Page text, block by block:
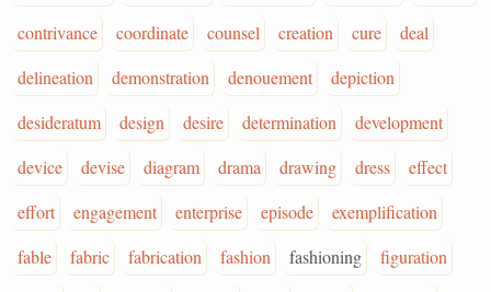
contrivance
coordinate counsel creation cure
deal
delineation
demonstration denouement
depiction
desideratum
design desire determination
development
device
devise diagram drama drawing dress
effect
effort
engagement enterprise episode
exemplification
fable
fabric fabrication fashion fashioning
figuration